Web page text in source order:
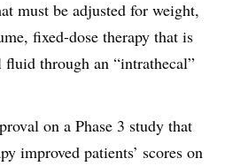
must be adjusted for weight,
fixed-dose therapy that is
through an “intrathecal”
on a Phase 3 study that
improved patients’ scores on